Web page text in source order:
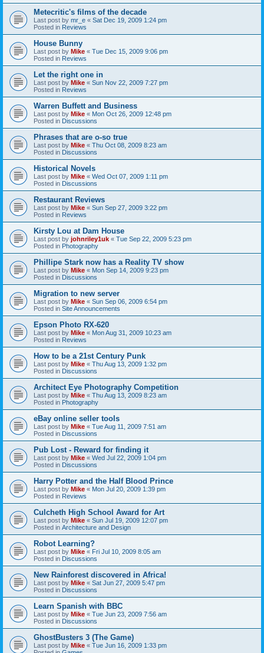
Metecritic's films of the decade
Last post by mr_e « Sat Dec 19, 2009 1:24 pm
Posted in Reviews
House Bunny
Last post by Mike « Tue Dec 15, 2009 9:06 pm
Posted in Reviews
Let the right one in
Last post by Mike « Sun Nov 22, 2009 7:27 pm
Posted in Reviews
Warren Buffett and Business
Last post by Mike « Mon Oct 26, 2009 12:48 pm
Posted in Discussions
Phrases that are o-so true
Last post by Mike « Thu Oct 08, 2009 8:23 am
Posted in Discussions
Historical Novels
Last post by Mike « Wed Oct 07, 2009 1:11 pm
Posted in Discussions
Restaurant Reviews
Last post by Mike « Sun Sep 27, 2009 3:22 pm
Posted in Reviews
Kirsty Lou at Dam House
Last post by johnriley1uk « Tue Sep 22, 2009 5:23 pm
Posted in Photography
Phillipe Stark now has a Reality TV show
Last post by Mike « Mon Sep 14, 2009 9:23 pm
Posted in Discussions
Migration to new server
Last post by Mike « Sun Sep 06, 2009 6:54 pm
Posted in Site Announcements
Epson Photo RX-620
Last post by Mike « Mon Aug 31, 2009 10:23 am
Posted in Reviews
How to be a 21st Century Punk
Last post by Mike « Thu Aug 13, 2009 1:32 pm
Posted in Discussions
Architect Eye Photography Competition
Last post by Mike « Thu Aug 13, 2009 8:23 am
Posted in Photography
eBay online seller tools
Last post by Mike « Tue Aug 11, 2009 7:51 am
Posted in Discussions
Pub Lost - Reward for finding it
Last post by Mike « Wed Jul 22, 2009 1:04 pm
Posted in Discussions
Harry Potter and the Half Blood Prince
Last post by Mike « Mon Jul 20, 2009 1:39 pm
Posted in Reviews
Culcheth High School Award for Art
Last post by Mike « Sun Jul 19, 2009 12:07 pm
Posted in Architecture and Design
Robot Learning?
Last post by Mike « Fri Jul 10, 2009 8:05 am
Posted in Discussions
New Rainforest discovered in Africa!
Last post by Mike « Sat Jun 27, 2009 5:47 pm
Posted in Discussions
Learn Spanish with BBC
Last post by Mike « Tue Jun 23, 2009 7:56 am
Posted in Discussions
GhostBusters 3 (The Game)
Last post by Mike « Tue Jun 16, 2009 1:33 pm